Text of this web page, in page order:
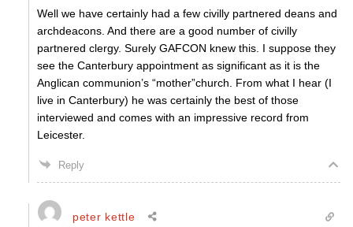
Well we have certainly had a few civilly partnered deans and
archdeacons. And there are a good number of civilly
partnered clergy. Surely GAFCON knew this. I suppose they
see the Canterbury appointment as significant as it is the
Anglican communion’s “mother”church. From what I hear (I
live in Canterbury) he was certainly the best of those
interviewed and comes with an impressive record from
Leicester.
Reply
peter kettle